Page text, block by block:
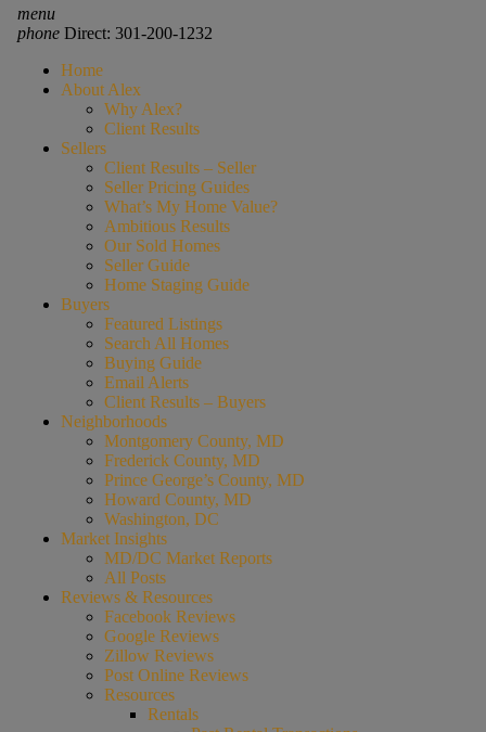
menu
phoneDirect: 301-200-1232
Home
About Alex
Why Alex?
Client Results
Sellers
Client Results – Seller
Seller Pricing Guides
What’s My Home Value?
Ambitious Results
Our Sold Homes
Seller Guide
Home Staging Guide
Buyers
Featured Listings
Search All Homes
Buying Guide
Email Alerts
Client Results – Buyers
Neighborhoods
Montgomery County, MD
Frederick County, MD
Prince George’s County, MD
Howard County, MD
Washington, DC
Market Insights
MD/DC Market Reports
All Posts
Reviews & Resources
Facebook Reviews
Google Reviews
Zillow Reviews
Post Online Reviews
Resources
Rentals